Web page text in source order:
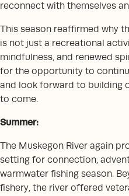
reconnect with themselves
This season reaffirmed why
is not just a recreational
mindfulness, and renewed
for the opportunity to
and look forward to building
to come.
Summer:
The Muskegon River again
setting for connection,
warmwater fishing season.
fishery, the river offered